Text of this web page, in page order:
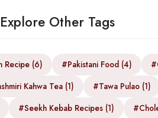
Explore Other Tags
Recipe (6) #Pakistani Food (4)
Kahwa Tea (1) #Tawa Pulao (1)
#Seekh Kebab Recipes (1)